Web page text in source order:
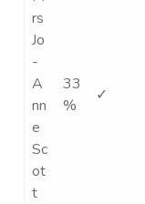
rs
Jo
-
A
nn
e
Sc
ot
t
33
%
✓